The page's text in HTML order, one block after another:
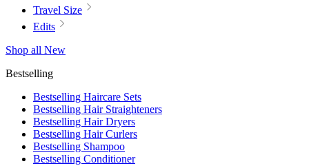
Travel Size
Edits
Shop all New
Bestselling
Bestselling Haircare Sets
Bestselling Hair Straighteners
Bestselling Hair Dryers
Bestselling Hair Curlers
Bestselling Shampoo
Bestselling Conditioner